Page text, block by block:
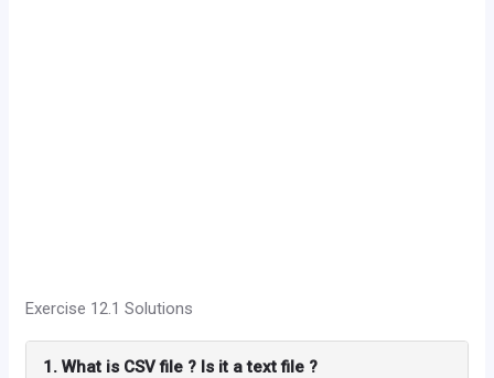
Exercise 12.1 Solutions
1. What is CSV file ? Is it a text file ?